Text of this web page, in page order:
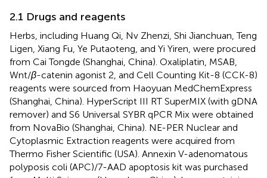
2.1 Drugs and reagents
Herbs, including Huang Qi, Nv Zhenzi, Shi Jianchuan, Teng
Ligen, Xiang Fu, Ye Putaoteng, and Yi Yiren, were procured
from Cai Tongde (Shanghai, China). Oxaliplatin, MSAB,
Wnt/β-catenin agonist 2, and Cell Counting Kit-8 (CCK-8)
reagents were sourced from Haoyuan MedChemExpress
(Shanghai, China). HyperScript III RT SuperMIX (with gDNA
remover) and S6 Universal SYBR qPCR Mix were obtained
from NovaBio (Shanghai, China). NE-PER Nuclear and
Cytoplasmic Extraction reagents were acquired from
Thermo Fisher Scientific (USA). Annexin V-adenomatous
polyposis coli (APC)/7-AAD apoptosis kit was purchased